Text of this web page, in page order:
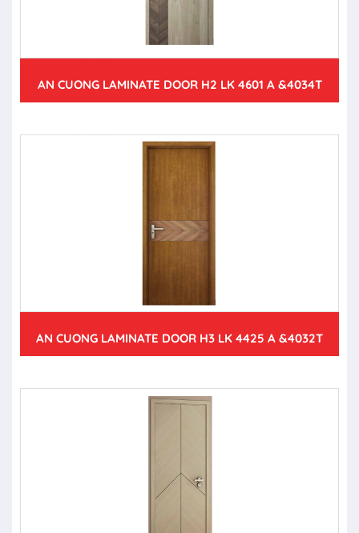
AN CUONG LAMINATE DOOR H2 LK 4601 A &4034T
AN CUONG LAMINATE DOOR H3 LK 4425 A &4032T